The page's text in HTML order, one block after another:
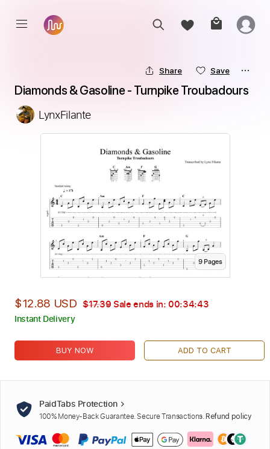
Share Save
Diamonds & Gasoline - Turnpike Troubadours
LynxFilante
9Pages
$12.88 USD $17.39 Sale ends in: 00:34:42
Instant Delivery
BUY NOW ADD TO CART
PaidTabs Protection
100% Money-Back Guarantee. Secure Transactions. Refund policy